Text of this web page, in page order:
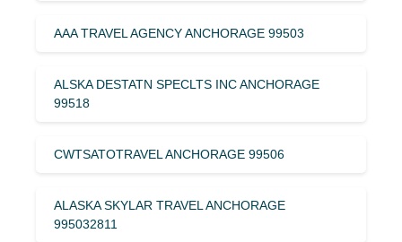
AAA TRAVEL AGENCY ANCHORAGE 99503
ALSKA DESTATN SPECLTS INC ANCHORAGE
99518
CWTSATOTRAVEL ANCHORAGE 99506
ALASKA SKYLAR TRAVEL ANCHORAGE
995032811